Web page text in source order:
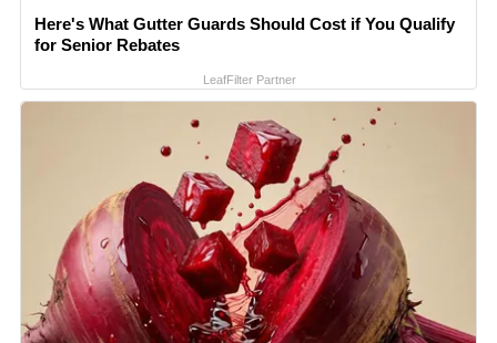
Here's What Gutter Guards Should Cost if You Qualify
for Senior Rebates
LeafFilter Partner